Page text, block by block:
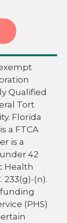
Qualified
Tort
Florida
a FTCA
is a
42
Health
233(g)-(n).
(PHS)